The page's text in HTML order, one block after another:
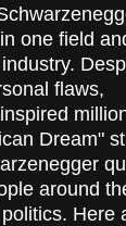
one field
flaws,
Dream"
around
Here